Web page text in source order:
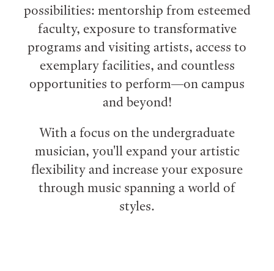
possibilities: mentorship from esteemed
faculty, exposure to transformative
programs and visiting artists, access to
exemplary facilities, and countless
opportunities to perform⁠—on campus
and beyond!
With a focus on the undergraduate
musician, you'll expand your artistic
flexibility and increase your exposure
through music spanning a world of
styles.